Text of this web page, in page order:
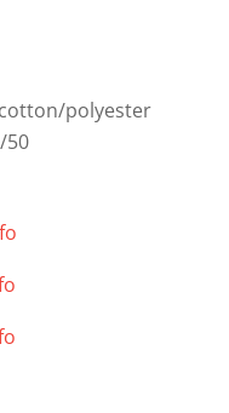
polyester
50